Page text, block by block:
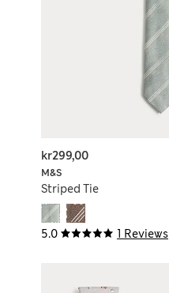
5.0 1 Reviews
M&S
Striped Tie
kr299,00